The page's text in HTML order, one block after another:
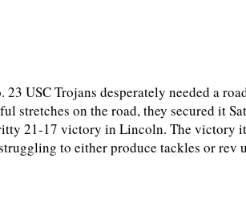
USC Trojans desperately needed a
stretches on the road, they secured it
21-17 victory in Lincoln. The victory
to either produce tackles or rev